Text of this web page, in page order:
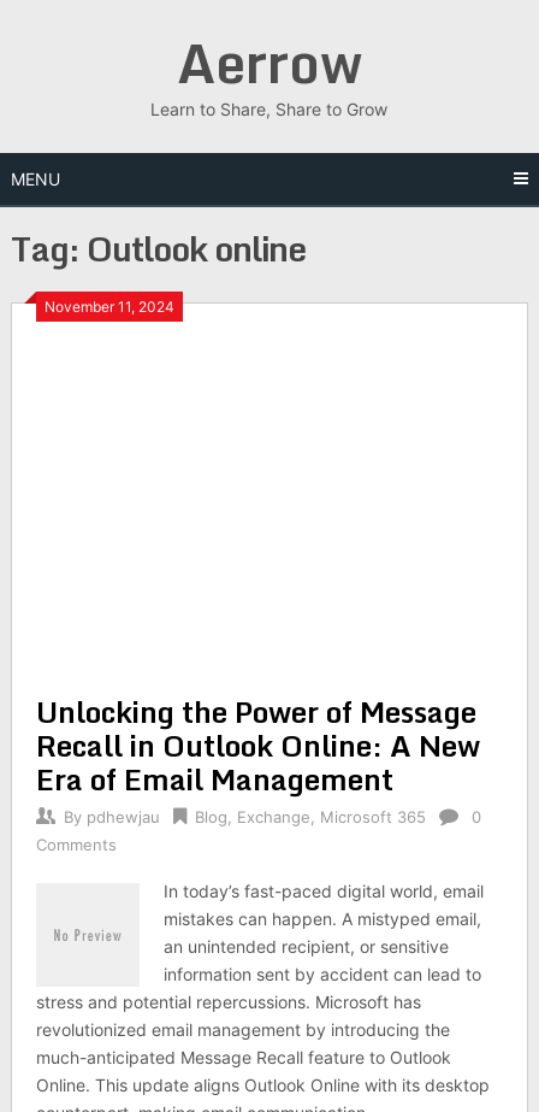
Aerrow
Learn to Share, Share to Grow
MENU
Tag: Outlook online
November 11, 2024
Unlocking the Power of Message
Recall in Outlook Online: A New
Era of Email Management
By pdhewjau Blog Exchange Microsoft 365
0
Comments
In today’s fast-paced digital world, email
mistakes can happen. A mistyped email,
an unintended recipient, or sensitive
information sent by accident can lead to
stress and potential repercussions. Microsoft has
revolutionized email management by introducing the
much-anticipated Message Recall feature to Outlook
Online. This update aligns Outlook Online with its desktop